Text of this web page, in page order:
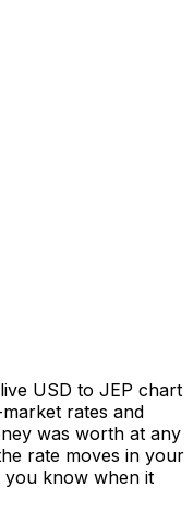
USD to JEP chart
rates and
was worth at any
rate moves in your
you know when it